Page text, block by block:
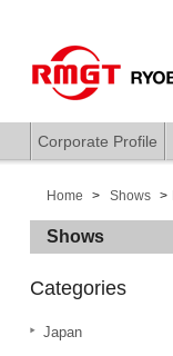
Corporate Profile
Home Shows
Shows
Categories
Japan